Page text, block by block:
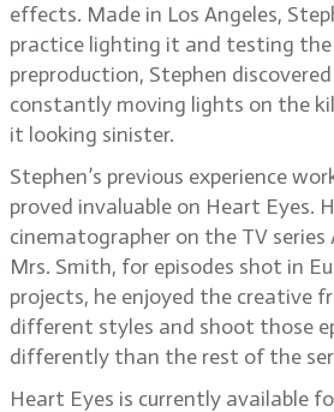
effects. Made in Los Angeles,
practice lighting it and testing the
preproduction, Stephen
constantly moving lights on the
it looking sinister.
Stephen’s previous experience
proved invaluable on Heart Eyes.
cinematographer on the TV
Mrs. Smith, for episodes shot in
projects, he enjoyed the creative
different styles and shoot those
differently than the rest of the
Heart Eyes is currently available